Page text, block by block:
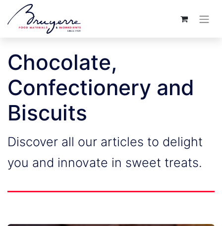
Chocolate,
Confectionery and
Biscuits
Discover all our articles to delight
you and innovate in sweet treats.